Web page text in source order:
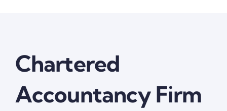
Chartered
Accountancy Firm